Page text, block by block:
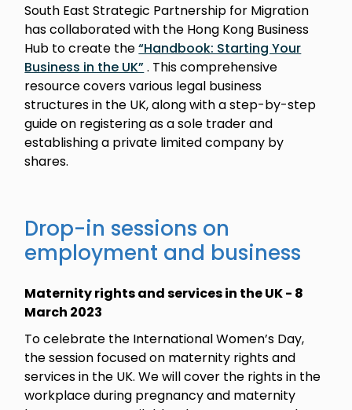
South East Strategic Partnership for Migration
has collaborated with the Hong Kong Business
Hub to create the“Handbook: Starting Your
Business in the UK”. This comprehensive
resource covers various legal business
structures in the UK, along with a step-by-step
guide on registering as a sole trader and
establishing a private limited company by
shares.
Drop-in sessions on
employment and business
Maternity rights and services in the UK - 8
March 2023
To celebrate the International Women’s Day,
the session focused on maternity rights and
services in the UK. We will cover the rights in the
workplace during pregnancy and maternity